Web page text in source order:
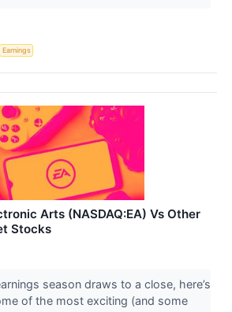
Earnings
Arts (NASDAQ:EA) Vs Other
Stocks
season draws to a close, here’s
of the most exciting (and some